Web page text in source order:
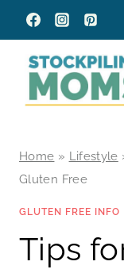
Skip
to
content
Home » Lifestyle
Gluten Free
GLUTEN FREE INFO
Tips